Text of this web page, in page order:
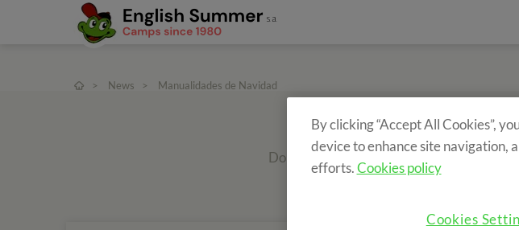
> News > Manualidades de Navidad
Subscribe
Do you want to recieve information about
By clicking “Accept All Cookies”,
device to enhance site navigation,
efforts.Cookies policy
Cookies